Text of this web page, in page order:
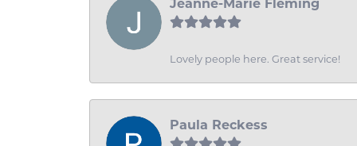
Jeanne-Marie Fleming
Lovely people here. Great service!
Paula Reckess